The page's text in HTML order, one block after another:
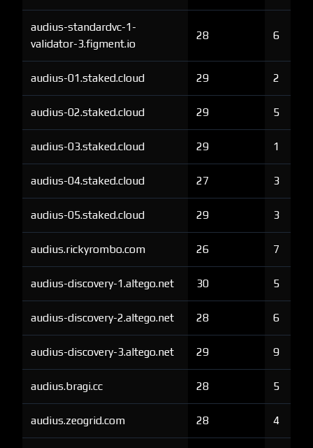
audius-standardvc-1-
validator-3.figment.io
28 6
audius-01.staked.cloud 29 2
audius-02.staked.cloud 29 5
audius-03.staked.cloud 29 1
audius-04.staked.cloud 27 3
audius-05.staked.cloud 29 3
audius.rickyrombo.com 26 7
audius-discovery-1.altego.net 30 5
audius-discovery-2.altego.net 28 6
audius-discovery-3.altego.net 29 9
audius.bragi.cc 28 5
audius.zeogrid.com 28 4